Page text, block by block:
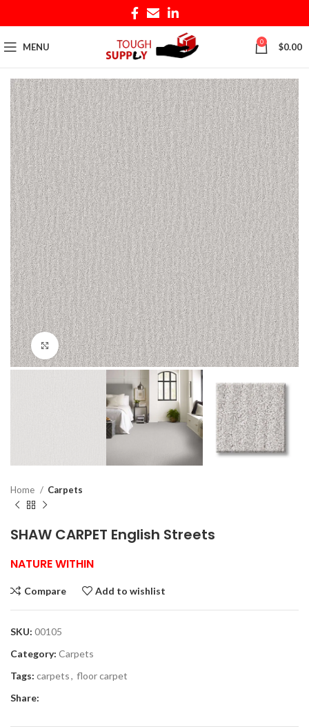
MENU 0 $0.00
Click to enlarge
Home Carpets
SHAW CARPET English Streets
NATURE WITHIN
Compare Add to wishlist
SKU: 00105
Category: Carpets
Tags: carpets, floor carpet
Share: